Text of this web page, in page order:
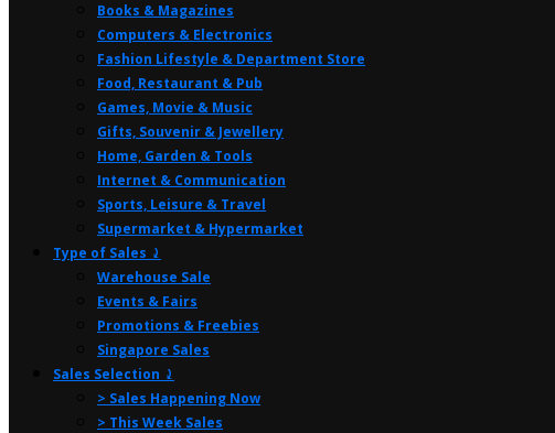
Books & Magazines
Computers & Electronics
Fashion Lifestyle & Department Store
Food, Restaurant & Pub
Games, Movie & Music
Gifts, Souvenir & Jewellery
Home, Garden & Tools
Internet & Communication
Sports, Leisure & Travel
Supermarket & Hypermarket
Type of Sales ⤸
Warehouse Sale
Events & Fairs
Promotions & Freebies
Singapore Sales
Sales Selection ⤸
> Sales Happening Now
> This Week Sales